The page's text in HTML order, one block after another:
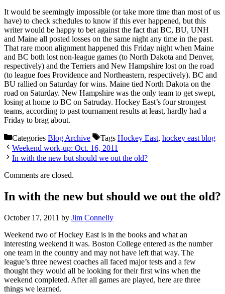
It would be seemingly impossible (or take more time than most of us
have) to check schedules to know if this ever happened, but this
writer would be happy to bet against the fact that BC, BU, UNH
and Maine all posted losses on the same night any time in the past.
That rare moon alignment happened this Friday night when Maine
and BC both lost non-league games (to North Dakota and Denver,
respectively) and the Terriers and New Hampshire lost on the road
(to league foes Providence and Northeastern, respectively). BC and
BU rallied on Saturday for wins. Maine tied North Dakota on the
road on Saturday. New Hampshire was the only team to get swept,
losing at home to BC on Satruday. Hockey East’s four strongest
teams, according to past tournament results at least, hardly had a
Friday to brag about.
Categories Blog Archive Tags Hockey East, hockey east blog
Weekend work-up: Oct. 16, 2011
In with the new but should we out the old?
Comments are closed.
In with the new but should we out the old?
October 17, 2011 by Jim Connelly
Weekend two of Hockey East is in the books and what an
interesting weekend it was. Boston College entered as the number
one team in the country and may not have left that way. The
league’s three newest coaches all faced major tests and a few
thought they would all be looking for their first wins when the
weekend completed. After all games are played, here are three
things we learned.